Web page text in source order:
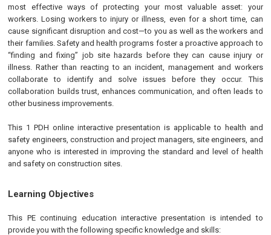
most effective ways of protecting your most valuable asset: your
workers. Losing workers to injury or illness, even for a short time, can
cause significant disruption and cost—to you as well as the workers and
their families. Safety and health programs foster a proactive approach to
“finding and fixing” job site hazards before they can cause injury or
illness. Rather than reacting to an incident, management and workers
collaborate to identify and solve issues before they occur. This
collaboration builds trust, enhances communication, and often leads to
other business improvements.
This 1 PDH online interactive presentation is applicable to health and
safety engineers, construction and project managers, site engineers, and
anyone who is interested in improving the standard and level of health
and safety on construction sites.
Learning Objectives
This PEcontinuing education interactive presentation is intended to
provide you with the following specific knowledge and skills: